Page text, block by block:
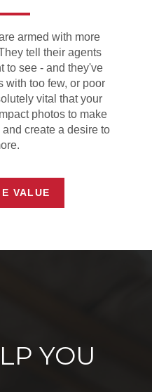
armed with more
tell their agents
to see - and they've
with too few, or poor
vital that your
photos to make
create a desire to
VALUE
YOU